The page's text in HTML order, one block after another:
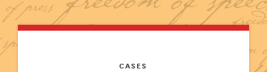
CASES